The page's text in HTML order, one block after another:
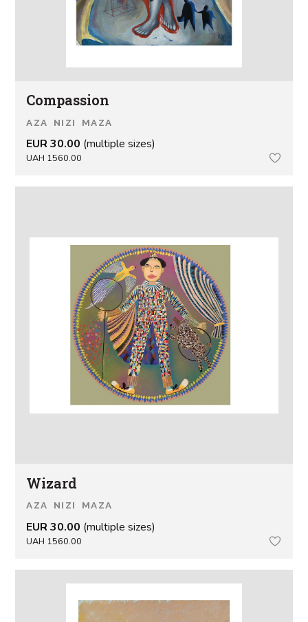
Сompassion
AZA NIZI MAZA
EUR 30.00 (multiple sizes)
UAH 1560.00
Wizard
AZA NIZI MAZA
EUR 30.00 (multiple sizes)
UAH 1560.00